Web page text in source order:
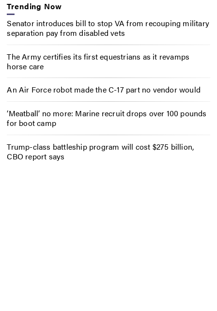
Trending Now
Senator introduces bill to stop VA from recouping military
separation pay from disabled vets
The Army certifies its first equestrians as it revamps
horse care
An Air Force robot made the C-17 part no vendor would
‘Meatball’ no more: Marine recruit drops over 100 pounds
for boot camp
Trump-class battleship program will cost $275 billion,
CBO report says